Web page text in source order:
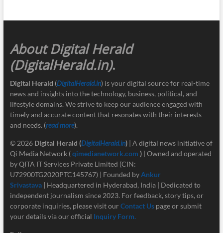
About Digital Herald
(DigitalHerald.in).
Digital Herald (DigitalHerald.in) is your digital source for real-time
news and insights into the technology, business, political, and
lifestyle domains. We strive to keep our audience engaged with
timely and accurate content that resonates with their interests
and needs. (read more).
© 2026 Digital Herald (DigitalHerald.in)| A digital news initiative of
Qi Media Network (qimedianetwork.com )| Owned and operated
by QITA IT Services Private Limited (CIN:
U72900TG2020PTC145767) | Founded byAnkur
Srivastava | Headquartered in Hyderabad, India | Dedicated to
independent journalism since 2023. For feedback, story tips, or
corporate inquiries, please visit our Contact Us page or submit
your details via our official Inquiry Form.